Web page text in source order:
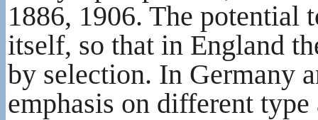
1886, 1906. The potential
itself, so that in England
by selection. In Germany
emphasis on different